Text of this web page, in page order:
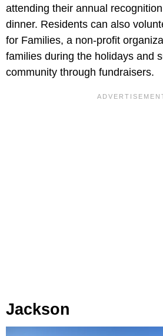
attending their annual
dinner. Residents can also
for Families, a non-profit
families during the holidays and
community through fundraisers.
Jackson